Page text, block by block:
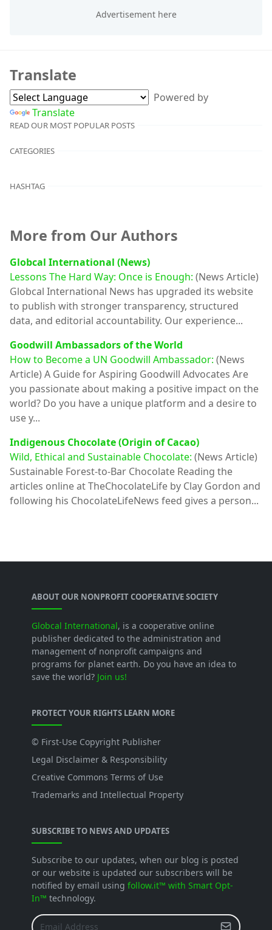
Translate
Powered by
Translate
READ OUR MOST POPULAR POSTS
CATEGORIES
HASHTAG
More from Our Authors
Globcal International (News)
Lessons The Hard Way: Once is Enough: (News Article)
Globcal International News has upgraded its website
to publish with stronger transparency, structured
data, and editorial accountability. Our experience...
Goodwill Ambassadors of the World
How to Become a UN Goodwill Ambassador: (News
Article) A Guide for Aspiring Goodwill Advocates Are
you passionate about making a positive impact on the
world? Do you have a unique platform and a desire to
use y...
Indigenous Chocolate (Origin of Cacao)
Wild, Ethical and Sustainable Chocolate: (News Article)
Sustainable Forest-to-Bar Chocolate Reading the
articles online at TheChocolateLife by Clay Gordon and
following his ChocolateLifeNews feed gives a person...
ABOUT OUR NONPROFIT COOPERATIVE SOCIETY
Globcal International, is a cooperative online
publisher dedicated to the administration and
management of nonprofit campaigns and
programs for planet earth. Do you have an idea to
save the world? Join us!
PROTECT YOUR RIGHTS LEARN MORE
© First-Use Copyright Publisher
Legal Disclaimer & Responsibility
Creative Commons Terms of Use
Trademarks and Intellectual Property
SUBSCRIBE TO NEWS AND UPDATES
Subscribe to our updates, when our blog is posted
or our website is updated our subscribers will be
notified by email using follow.it™ with Smart Opt-
In™ technology.